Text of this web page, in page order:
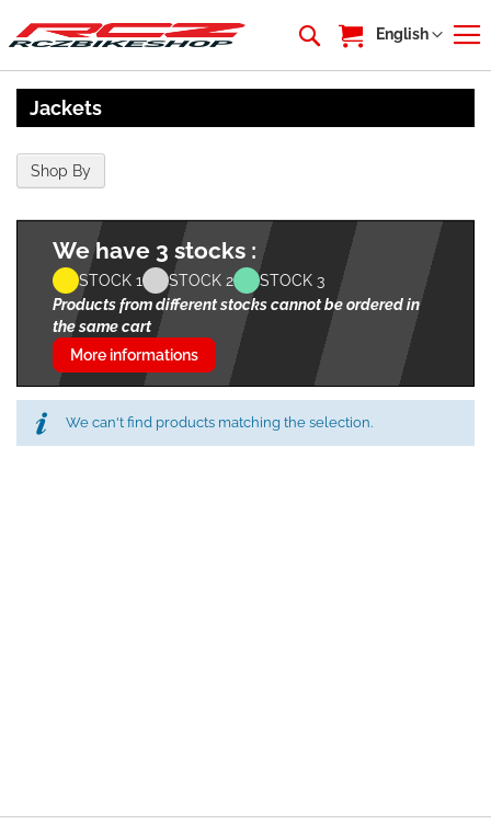
My Cart
Language
English
Jackets
We have 3 stocks :
STOCK 1 STOCK 2
STOCK 3
Products from different stocks cannot be ordered in
the same cart
More informations
We can't find products matching the selection.
Shop By